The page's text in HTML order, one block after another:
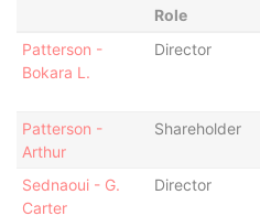
Role
Patterson -
Bokara L.
Director
Patterson -
Arthur
Shareholder
Sednaoui - G.
Carter
Director